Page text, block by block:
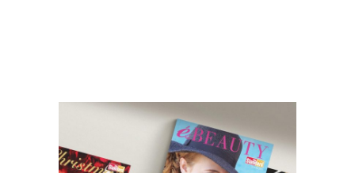
Catalogues
Priceline Travel
Guides